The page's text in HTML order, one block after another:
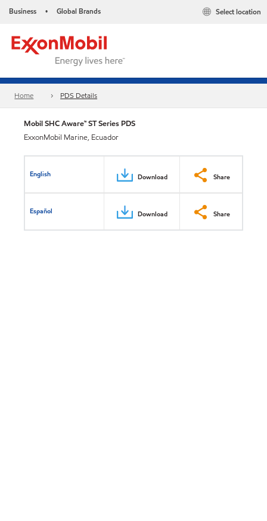
Business • Global Brands Select location
Home PDS Details
Mobil SHC Aware™ ST Series PDS
ExxonMobil Marine, Ecuador
English Download Share
Español Download Share